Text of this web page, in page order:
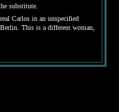
substitute.
Carlos in an unspecified
This is a different woman,